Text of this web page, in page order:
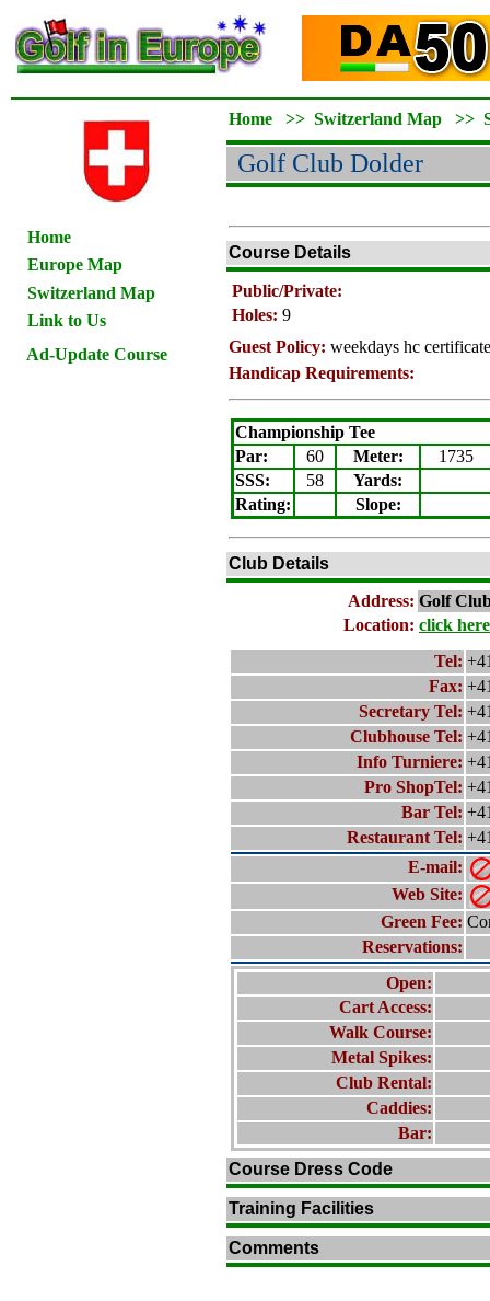
Home
Europe Map
Switzerland Map
Link to Us
Ad-Update Course
Home >> Switzerland Map >>
Golf Club Dolder
Course Details
Public/Private:
Holes: 9
Guest Policy: weekdays hc
Handicap Requirements:
Championship Tee
Par:
60 Meter:
1735
SSS:
58
Yards:
Rating: Slope:
Club Details
Address: Golf
Location: click here
Tel:
Fax:
Secretary Tel:
Clubhouse Tel:
Info Turniere:
Pro ShopTel:
Bar Tel:
Restaurant Tel:
E-mail:
Web Site:
Green Fee:
Reservations:
Open:
Cart Access:
Walk Course:
Metal Spikes:
Club Rental:
Caddies:
Bar:
Course Dress Code
Training Facilities
Comments